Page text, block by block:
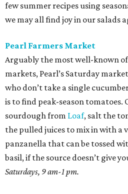
few summer recipes using
we may all find joy in our salads
Pearl Farmers Market
Arguably the most well-known of
markets, Pearl’s Saturday
who don’t take a single
is to find peak-season tomatoes.
sourdough from Loaf, salt the
the pulled juices to mix in with a
panzanella that can be tossed
basil, if the source doesn’t give
Saturdays, 9 am-1 pm.